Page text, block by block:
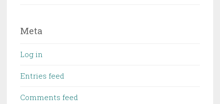
Meta
Log in
Entries feed
Comments feed